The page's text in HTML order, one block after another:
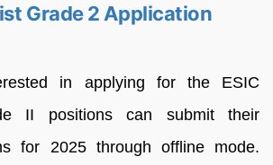
Grade 2 Application
in applying for the ESIC
II positions can submit their
for 2025 through offline mode.